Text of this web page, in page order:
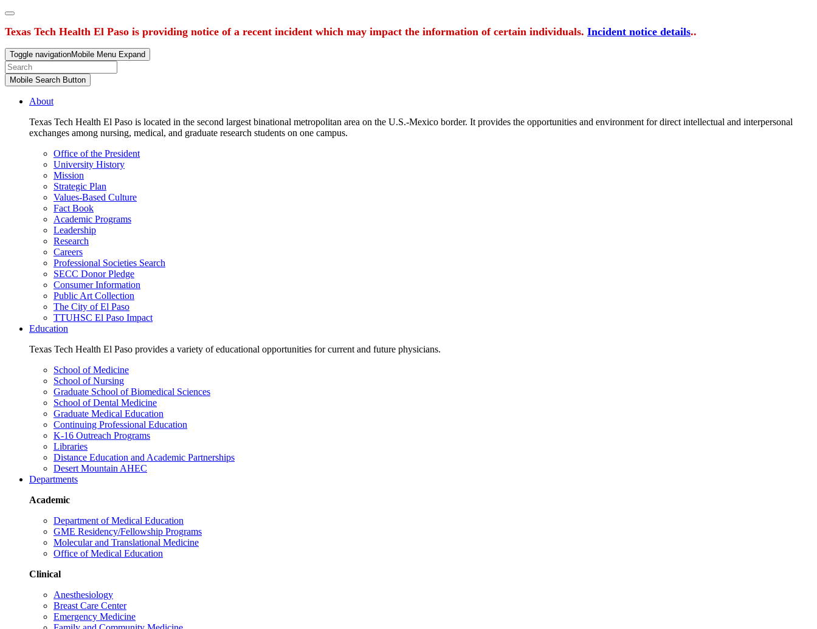
Texas Tech Health El Paso is providing notice of a recent incident which may impact the information of certain individuals. Incident notice details..
Toggle navigationMobile Menu Expand
Mobile Search Button
About
Texas Tech Health El Paso is located in the second largest binational metropolitan area on the U.S.-Mexico border. It provides the opportunities and environment for direct intellectual and interpersonal
exchanges among nursing, medical, and graduate research students on one campus.
Office of the President
University History
Mission
Strategic Plan
Values-Based Culture
Fact Book
Academic Programs
Leadership
Research
Careers
Professional Societies Search
SECC Donor Pledge
Consumer Information
Public Art Collection
The City of El Paso
TTUHSC El Paso Impact
Education
Texas Tech Health El Paso provides a variety of educational opportunities for current and future physicians.
School of Medicine
School of Nursing
Graduate School of Biomedical Sciences
School of Dental Medicine
Graduate Medical Education
Continuing Professional Education
K-16 Outreach Programs
Libraries
Distance Education and Academic Partnerships
Desert Mountain AHEC
Departments
Academic
Department of Medical Education
GME Residency/Fellowship Programs
Molecular and Translational Medicine
Office of Medical Education
Clinical
Anesthesiology
Breast Care Center
Emergency Medicine